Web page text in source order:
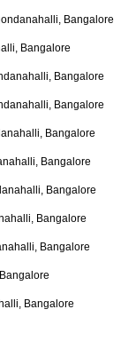
Bangalore
Bangalore
Bangalore
Bangalore
Bangalore
Bangalore
Bangalore
Bangalore
Bangalore
Bangalore